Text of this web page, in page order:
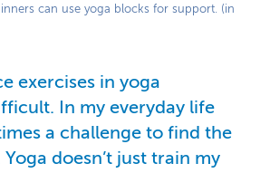
Video
can use yoga blocks for support. (in
exercises in yoga
In my everyday life
a challenge to find the
doesn’t just train my